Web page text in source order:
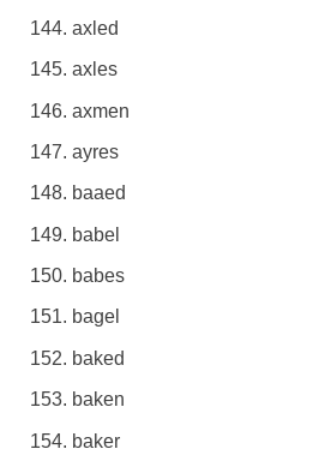
axled
axles
axmen
ayres
baaed
babel
babes
bagel
baked
baken
baker